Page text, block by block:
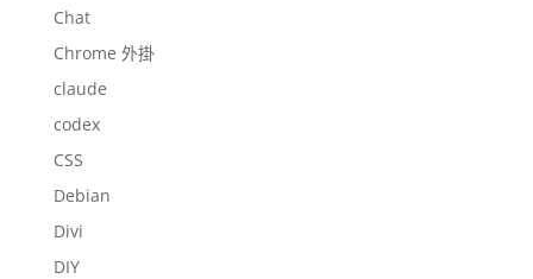
Chat
Chrome 外掛
claude
codex
CSS
Debian
Divi
DIY